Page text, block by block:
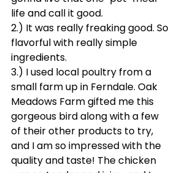
life and call it good.
2.) It was really freaking good. So
flavorful with really simple
ingredients.
3.) I used local poultry from a
small farm up in Ferndale. Oak
Meadows Farm gifted me this
gorgeous bird along with a few
of their other products to try,
and I am so impressed with the
quality and taste! The chicken